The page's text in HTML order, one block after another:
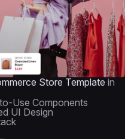
Store Template in
Use Components
UI Design